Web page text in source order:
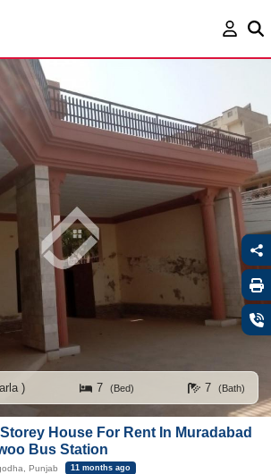
) 7 (Bed) 7 (Bath)
House For Rent In Muradabad
Bus Station
Punjab 11 months ago